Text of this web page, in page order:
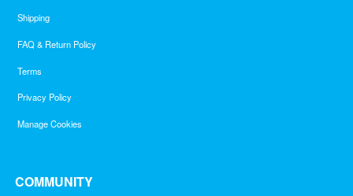
Shipping
FAQ & Return Policy
Terms
Privacy Policy
Manage Cookies
COMMUNITY